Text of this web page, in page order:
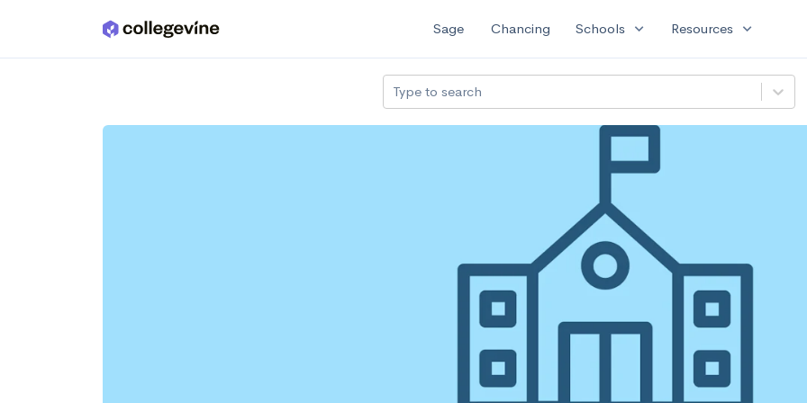
Skip to main content Sage Chancing Schools expand_more Resources expand_more
Type to search